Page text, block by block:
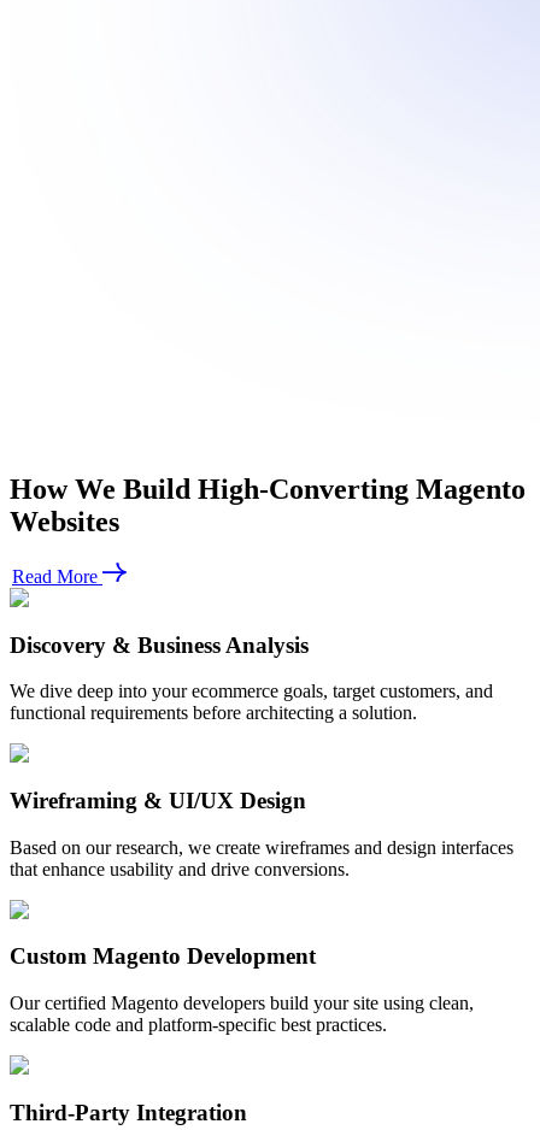
How We Build High-Converting Magento
Websites
Read More
Discovery & Business Analysis
We dive deep into your ecommerce goals, target customers, and
functional requirements before architecting a solution.
Wireframing & UI/UX Design
Based on our research, we create wireframes and design interfaces
that enhance usability and drive conversions.
Custom Magento Development
Our certified Magento developers build your site using clean,
scalable code and platform-specific best practices.
Third-Party Integration